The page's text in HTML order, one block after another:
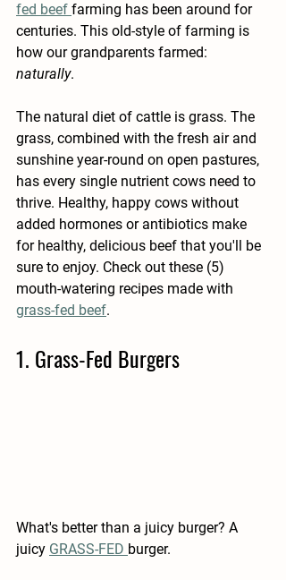
fed beef farming has been around for
centuries. This old-style of farming is
how our grandparents farmed:
naturally.
The natural diet of cattle is grass. The
grass, combined with the fresh air and
sunshine year-round on open pastures,
has every single nutrient cows need to
thrive. Healthy, happy cows without
added hormones or antibiotics make
for healthy, delicious beef that you'll be
sure to enjoy. Check out these (5)
mouth-watering recipes made with
grass-fed beef.
1. Grass-Fed Burgers
What's better than a juicy burger? A
juicy GRASS-FED burger.